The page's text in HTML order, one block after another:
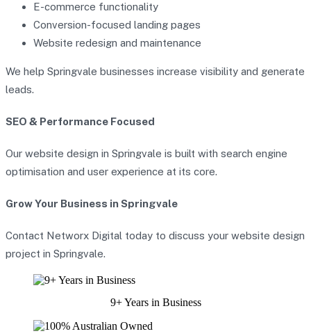
E-commerce functionality
Conversion-focused landing pages
Website redesign and maintenance
We help Springvale businesses increase visibility and generate
leads.
SEO & Performance Focused
Our website design in Springvale is built with search engine
optimisation and user experience at its core.
Grow Your Business in Springvale
Contact Networx Digital today to discuss your website design
project in Springvale.
9+ Years in Business